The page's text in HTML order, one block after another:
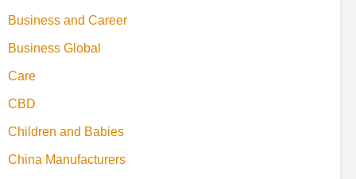
Business and Career
Business Global
Care
CBD
Children and Babies
China Manufacturers